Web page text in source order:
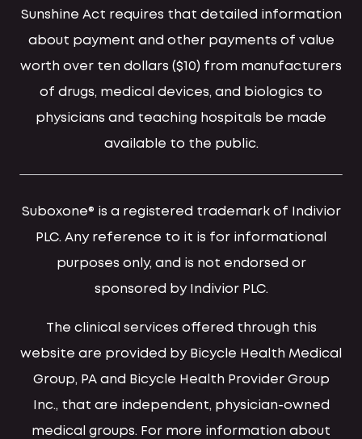
Sunshine Act requires that detailed information
about payment and other payments of value
worth over ten dollars ($10) from manufacturers
of drugs, medical devices, and biologics to
physicians and teaching hospitals be made
available to the public.
Suboxone® is a registered trademark of Indivior
PLC. Any reference to it is for informational
purposes only, and is not endorsed or
sponsored by Indivior PLC.
The clinical services offered through this
website are provided by Bicycle Health Medical
Group, PA and Bicycle Health Provider Group
Inc., that are independent, physician-owned
medical groups. For more information about